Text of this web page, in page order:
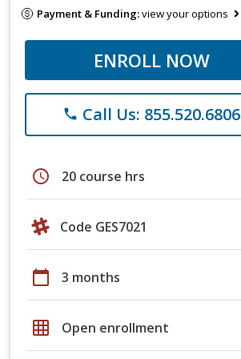
Payment & Funding:view your options
ENROLL NOW
phone Call Us: 855.520.6806
schedule 20 course hrs
Code GES7021
calendar_today 3 months
grid_on Open enrollment